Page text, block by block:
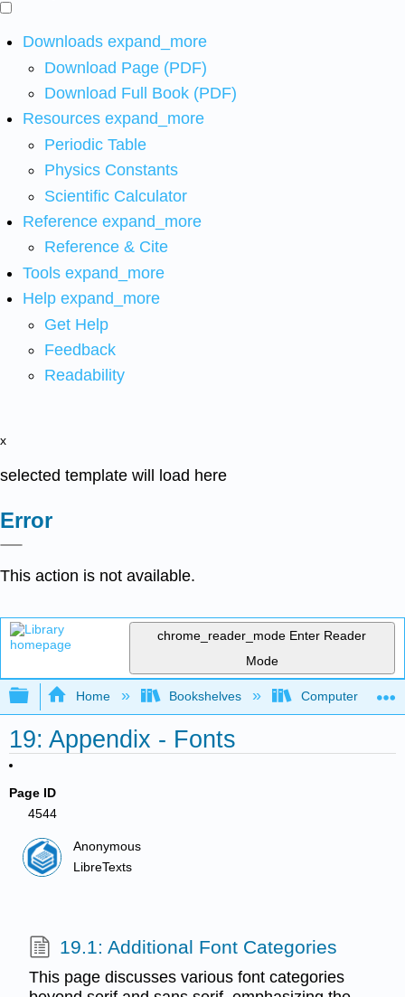
Downloads expand_more
Download Page (PDF)
Download Full Book (PDF)
Resources expand_more
Periodic Table
Physics Constants
Scientific Calculator
Reference expand_more
Reference & Cite
Tools expand_more
Help expand_more
Get Help
Feedback
Readability
x
selected template will load here
Error
This action is not available.
chrome_reader_mode Enter Reader
Mode
Expand/collapse global hierarchy
Home Bookshelves Computer
19: Appendix - Fonts
Page ID
4544
Anonymous
LibreTexts
19.1: Additional Font Categories
This page discusses various font categories